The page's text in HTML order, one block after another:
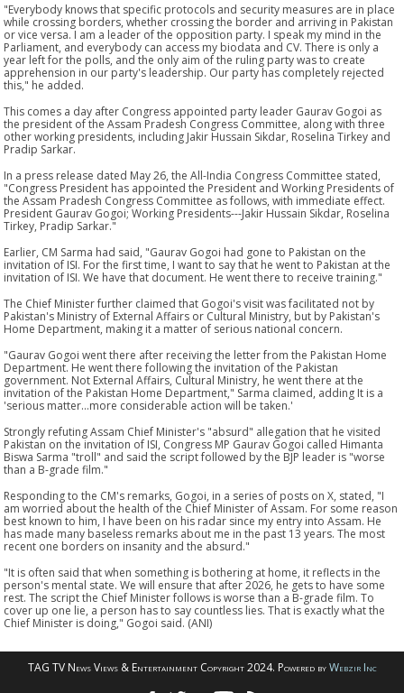
"Everybody knows that specific protocols and security measures are in place
while crossing borders, whether crossing the border and arriving in Pakistan
or vice versa. I am a leader of the opposition party. I speak my mind in the
Parliament, and everybody can access my biodata and CV. There is only a
year left for the polls, and the only aim of the ruling party was to create
apprehension in our party's leadership. Our party has completely rejected
this," he added.
This comes a day after Congress appointed party leader Gaurav Gogoi as
the president of the Assam Pradesh Congress Committee, along with three
other working presidents, including Jakir Hussain Sikdar, Roselina Tirkey and
Pradip Sarkar.
In a press release dated May 26, the All-India Congress Committee stated,
"Congress President has appointed the President and Working Presidents of
the Assam Pradesh Congress Committee as follows, with immediate effect.
President Gaurav Gogoi; Working Presidents---Jakir Hussain Sikdar, Roselina
Tirkey, Pradip Sarkar."
Earlier, CM Sarma had said, "Gaurav Gogoi had gone to Pakistan on the
invitation of ISI. For the first time, I want to say that he went to Pakistan at the
invitation of ISI. We have that document. He went there to receive training."
The Chief Minister further claimed that Gogoi's visit was facilitated not by
Pakistan's Ministry of External Affairs or Cultural Ministry, but by Pakistan's
Home Department, making it a matter of serious national concern.
"Gaurav Gogoi went there after receiving the letter from the Pakistan Home
Department. He went there following the invitation of the Pakistan
government. Not External Affairs, Cultural Ministry, he went there at the
invitation of the Pakistan Home Department," Sarma claimed, adding It is a
'serious matter...more considerable action will be taken.'
Strongly refuting Assam Chief Minister's "absurd" allegation that he visited
Pakistan on the invitation of ISI, Congress MP Gaurav Gogoi called Himanta
Biswa Sarma "troll" and said the script followed by the BJP leader is "worse
than a B-grade film."
Responding to the CM's remarks, Gogoi, in a series of posts on X, stated, "I
am worried about the health of the Chief Minister of Assam. For some reason
best known to him, I have been on his radar since my entry into Assam. He
has made many baseless remarks about me in the past 13 years. The most
recent one borders on insanity and the absurd."
"It is often said that when something is bothering at home, it reflects in the
person's mental state. We will ensure that after 2026, he gets to have some
rest. The script the Chief Minister follows is worse than a B-grade film. To
cover up one lie, a person has to say countless lies. That is exactly what the
Chief Minister is doing," Gogoi said. (ANI)
TAG TV News Views & Entertainment Copyright 2024. Powered byWebzir Inc